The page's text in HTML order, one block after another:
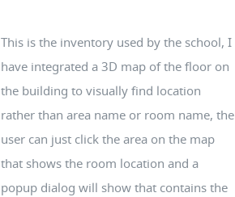
This is the inventory used by the school, I
have integrated a 3D map of the floor on
the building to visually find location
rather than area name or room name, the
user can just click the area on the map
that shows the room location and a
popup dialog will show that contains the